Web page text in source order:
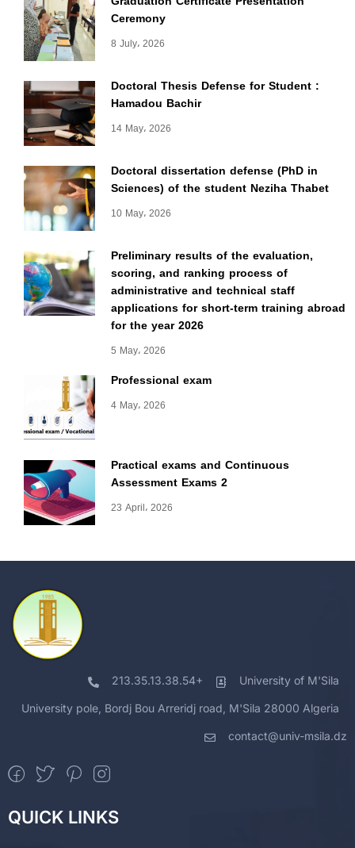
Ceremony
8 July، 2026
Doctoral Thesis Defense for Student :
Hamadou Bachir
14 May، 2026
Doctoral dissertation defense (PhD in
Sciences) of the student Neziha Thabet
10 May، 2026
Preliminary results of the evaluation,
scoring, and ranking process of
administrative and technical staff
applications for short-term training abroad
for the year 2026
5 May، 2026
Professional exam
4 May، 2026
Practical exams and Continuous
Assessment Exams 2
23 April، 2026
213.35.13.38.54+ University of M'Sila
University pole, Bordj Bou Arreridj road, M'Sila 28000 Algeria
contact@univ-msila.dz
QUICK LINKS